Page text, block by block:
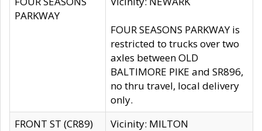
PARKWAY
FOUR SEASONS PARKWAY is
restricted to trucks over two
axles between OLD
BALTIMORE PIKE and SR896,
no thru travel, local delivery
only.
FRONT ST (CR89)
Vicinity: MILTON